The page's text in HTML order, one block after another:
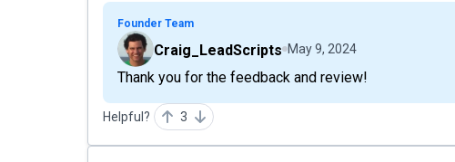
Founder Team
Craig_LeadScripts May 9, 2024
Thank you for the feedback and review!
Helpful? 3